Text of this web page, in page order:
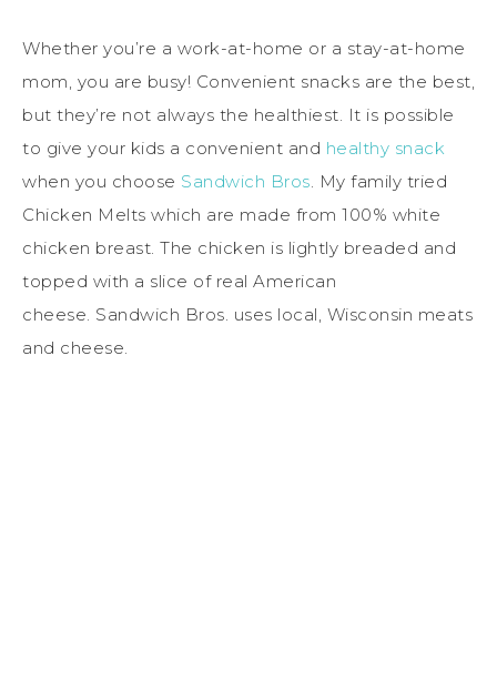
Whether you’re a work-at-home or a stay-at-home
mom, you are busy! Convenient snacks are the best,
but they’re not always the healthiest. It is possible
to give your kids a convenient and healthy snack
when you choose Sandwich Bros . My family tried
Chicken Melts which are made from 100% white
chicken breast. The chicken is lightly breaded and
topped with a slice of real American
cheese. Sandwich Bros. uses local, Wisconsin meats
and cheese.